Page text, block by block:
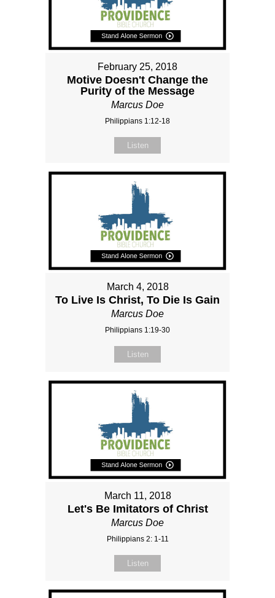
February 25, 2018
Motive Doesn't Change the
Purity of the Message
Marcus Doe
Philippians 1:12-18
Listen
March 4, 2018
To Live Is Christ, To Die Is Gain
Marcus Doe
Philippians 1:19-30
Listen
March 11, 2018
Let's Be Imitators of Christ
Marcus Doe
Philippians 2: 1-11
Listen